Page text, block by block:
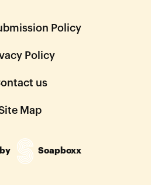
Policy
Policy
us
Map
Soapboxx